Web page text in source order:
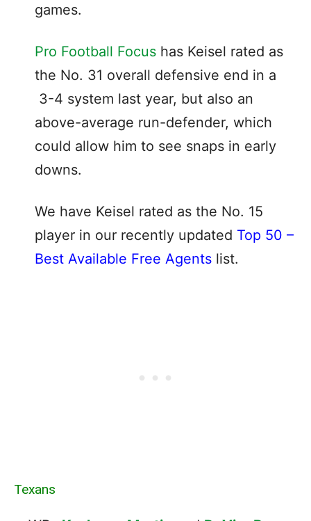
games.
Pro Football Focus has Keisel rated as
the No. 31 overall defensive end in a
3-4 system last year, but also an
above-average run-defender, which
could allow him to see snaps in early
downs.
We have Keisel rated as the No. 15
player in our recently updated Top 50 –
Best Available Free Agents list.
Texans